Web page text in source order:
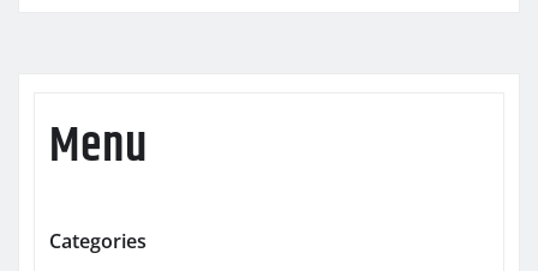
Menu
Categories